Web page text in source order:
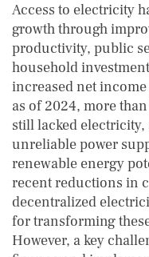
Access to electricity
growth through
productivity, public
household
increased net
as of 2024, more
still lacked
unreliable power
renewable energy
recent reductions in
decentralized
for transforming
However, a key